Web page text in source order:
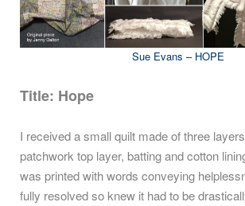
Sue Evans – HOPE
Title: Hope
I received a small quilt made of three
patchwork top layer, batting and cotton
was printed with words conveying
fully resolved so knew it had to be